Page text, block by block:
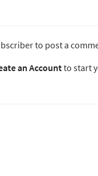
to post a
an Accountto start